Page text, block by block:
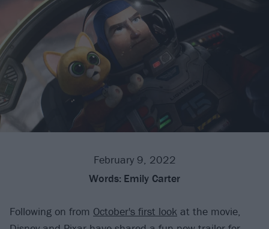
February 9, 2022
Words: Emily Carter
Following on from October's first look at the movie,